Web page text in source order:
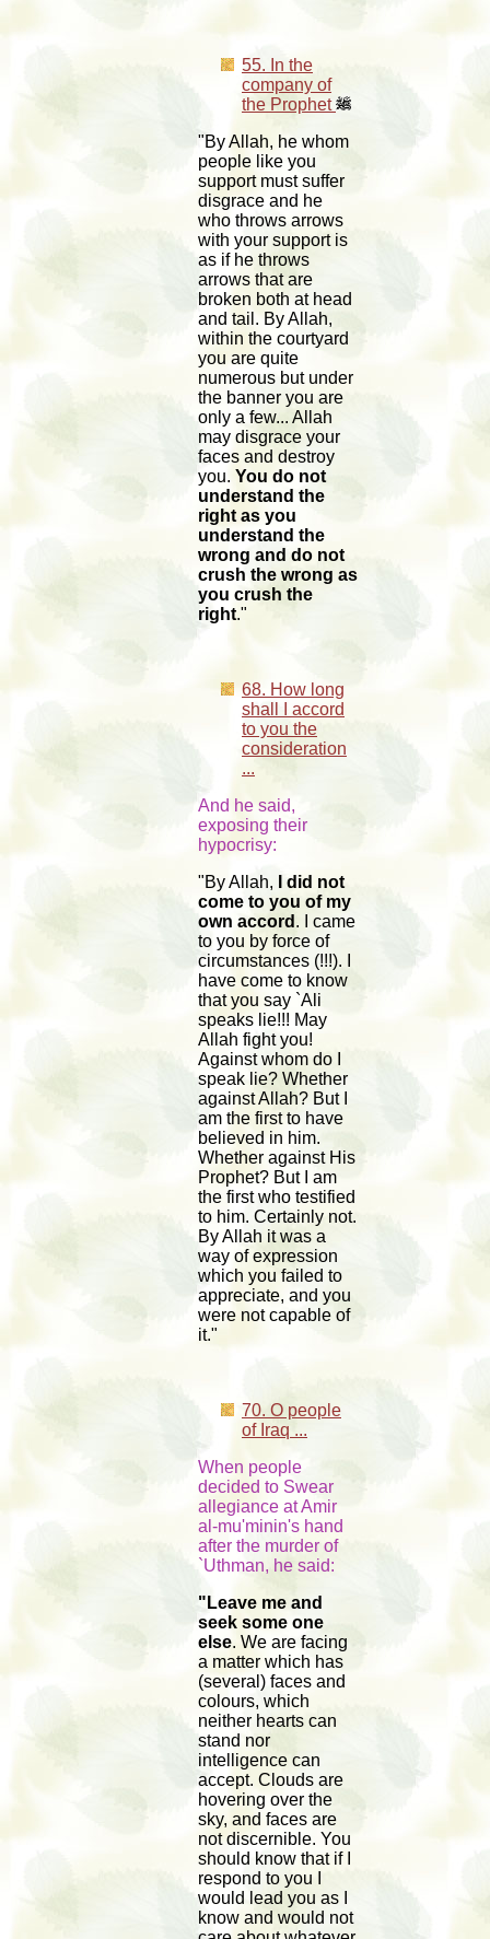
55. In the
company of
the Prophet
"By Allah, he whom
people like you
support must suffer
disgrace and he
who throws arrows
with your support is
as if he throws
arrows that are
broken both at head
and tail. By Allah,
within the courtyard
you are quite
numerous but under
the banner you are
only a few... Allah
may disgrace your
faces and destroy
you. You do not
understand the
right as you
understand the
wrong and do not
crush the wrong as
you crush the
right."
68. How long
shall I accord
to you the
consideration
...
And he said,
exposing their
hypocrisy:
"By Allah,
I did not
come to you of my
own accord . I came
to you by force of
circumstances (!!!). I
have come to know
that you say `Ali
speaks lie!!! May
Allah fight you!
Against whom do I
speak lie? Whether
against Allah? But I
am the first to have
believed in him.
Whether against His
Prophet? But I am
the first who testified
to him. Certainly not.
By Allah it was a
way of expression
which you failed to
appreciate, and you
were not capable of
it."
70. O people
of Iraq ...
When people
decided to Swear
allegiance at Amir
al-mu'minin's hand
after the murder of
`Uthman, he said:
"Leave me and
seek some one
else. We are facing
a matter which has
(several) faces and
colours, which
neither hearts can
stand nor
intelligence can
accept. Clouds are
hovering over the
sky, and faces are
not discernible. You
should know that if I
respond to you I
would lead you as I
know and would not